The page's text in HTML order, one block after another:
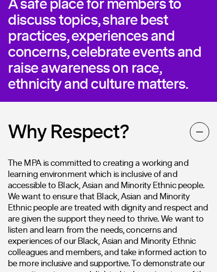
discuss topics, share best
practices, experiences and
concerns, celebrate events and
raise awareness on race,
ethnicity and culture matters.
Why Respect?
The MPA is committed to creating a working and
learning environment which is inclusive of and
accessible to Black, Asian and Minority Ethnic people.
We want to ensure that Black, Asian and Minority
Ethnic people are treated with dignity and respect and
are given the support they need to thrive. We want to
listen and learn from the needs, concerns and
experiences of our Black, Asian and Minority Ethnic
colleagues and members, and take informed action to
be more inclusive and supportive. To demonstrate our